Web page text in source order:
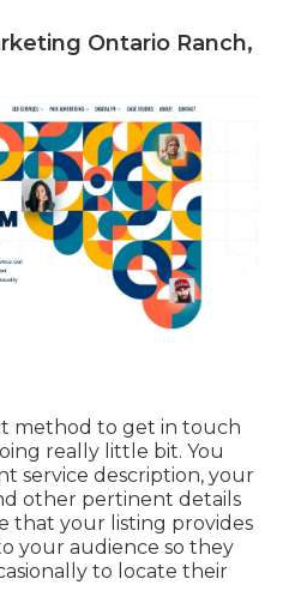
Ontario Ranch,
method to get in touch
really little bit. You
service description, your
other pertinent details
that your listing provides
your audience so they
to locate their